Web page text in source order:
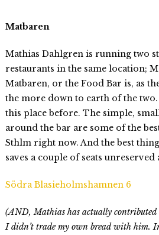
Matbaren
Mathias Dahlgren is running two
restaurants in the same location;
Matbaren, or the Food Bar is, as
the more down to earth of the
this place before. The simple,
around the bar are some of the
Sthlm right now. And the best
saves a couple of seats unreserved
Södra Blasieholmshamnen 6
(AND, Mathias has actually
I didn’t trade my own bread with him.